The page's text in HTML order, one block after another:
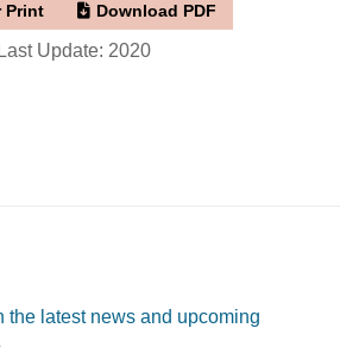
Print Download PDF
Last Update: 2020
the latest news and upcoming